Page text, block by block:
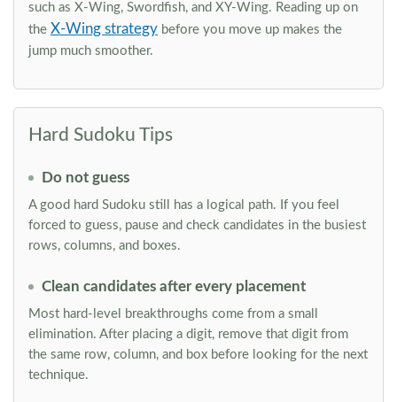
such as X-Wing, Swordfish, and XY-Wing. Reading up on
the X-Wing strategy before you move up makes the
jump much smoother.
Hard Sudoku Tips
Do not guess
A good hard Sudoku still has a logical path. If you feel
forced to guess, pause and check candidates in the busiest
rows, columns, and boxes.
Clean candidates after every placement
Most hard-level breakthroughs come from a small
elimination. After placing a digit, remove that digit from
the same row, column, and box before looking for the next
technique.